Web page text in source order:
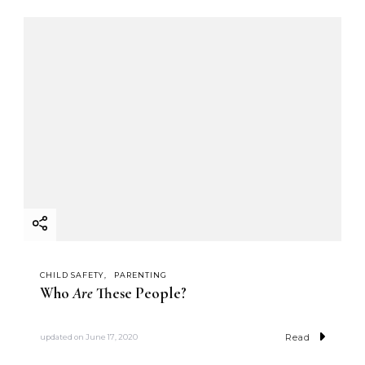
CHILD SAFETY PARENTING
WhoAreThese People?
updated on June 17, 2020 Read